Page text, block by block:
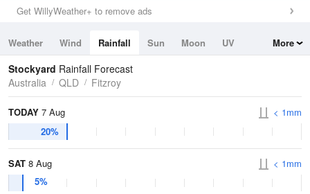
Get WillyWeather+ to remove ads
Weather Wind Rainfall Sun Moon
UV
Tides
Swell
More
Stockyard Rainfall Forecast
Australia
QLD Fitzroy
TODAY 7 Aug
20%
< 1mm
SAT 8 Aug
5%
< 1mm